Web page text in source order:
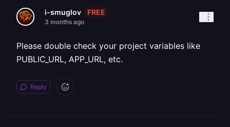
i-smuglov FREE
3 months ago
Please double check your project variables like
PUBLIC_URL, APP_URL, etc.
Reply